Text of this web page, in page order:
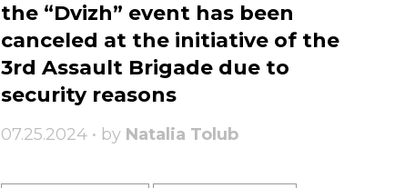
the “Dvizh” event has been
canceled at the initiative of the
3rd Assault Brigade due to
security reasons
07.25.2024 • by Natalia Tolub